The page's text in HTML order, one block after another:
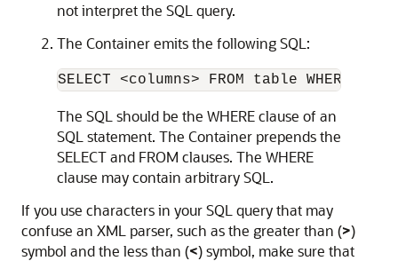
not interpret the SQL query.
The Container emits the following SQL:
The SQL should be the WHERE clause of an
SQL statement. The Container prepends the
SELECT and FROM clauses. The WHERE
clause may contain arbitrary SQL.
If you use characters in your SQL query that may
confuse an XML parser, such as the greater than (>)
symbol and the less than (<) symbol, make sure that